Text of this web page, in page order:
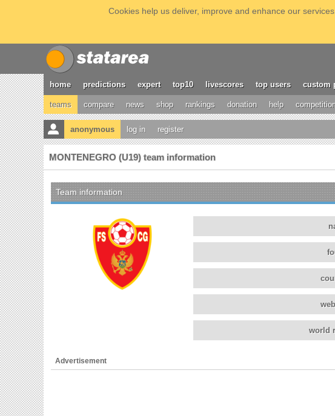
Cookies help us deliver, improve and enhance our
home predictions expert top10 livescores top users custom
teams compare news shop rankings donation help
anonymous log in register
MONTENEGRO (U19) team information
Team information
world
Advertisement